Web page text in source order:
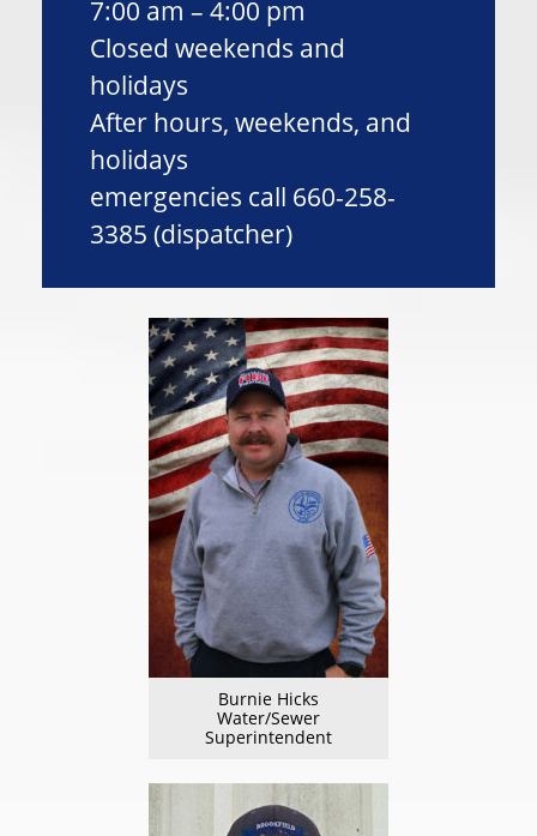
7:00 am – 4:00 pm
Closed weekends and
holidays
After hours, weekends, and
holidays
emergencies call 660-258-
3385 (dispatcher)
Burnie Hicks
Water/Sewer
Superintendent